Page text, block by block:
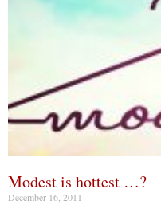
Modest is hottest …?
December 16, 2011